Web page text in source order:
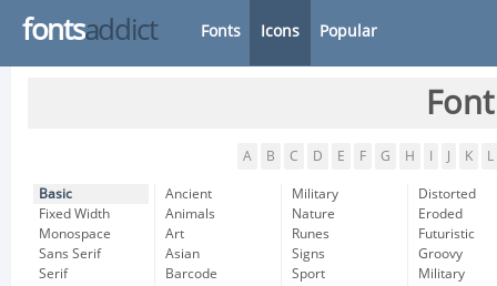
fontsaddict Fonts Icons Popular
A B C D E F G H K L
Basic
Fixed Width
Monospace
Sans Serif
Serif
Ancient
Animals
Art
Asian
Barcode
Military
Nature
Runes
Signs
Sport
Distorted
Eroded
Futuristic
Groovy
Military